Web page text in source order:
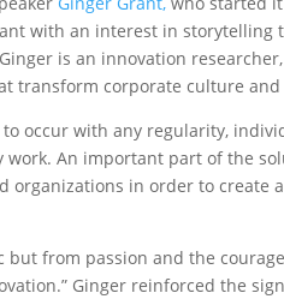
with an interest in
is an innovation
transform corporate culture
occur with any regularity,
An important part of the
organizations in order to
from passion and the
Ginger reinforced the